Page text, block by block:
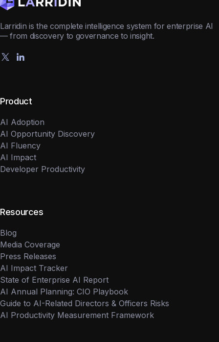
Larridin is the complete intelligence system for enterprise AI
— from discovery to governance to insight.
Product
AI Adoption
AI Opportunity Discovery
AI Fluency
AI Impact
Developer Productivity
Resources
Blog
Media Coverage
Press Releases
AI Impact Tracker
State of Enterprise AI Report
AI Annual Planning: CIO Playbook
Guide to AI-Related Directors & Officers Risks
AI Productivity Measurement Framework